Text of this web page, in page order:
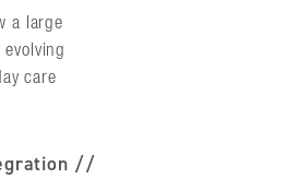
a large
care
//